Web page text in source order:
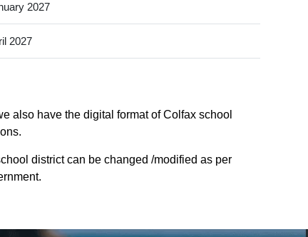
2027
2027
also have the digital format of Colfax school
district can be changed /modified as per